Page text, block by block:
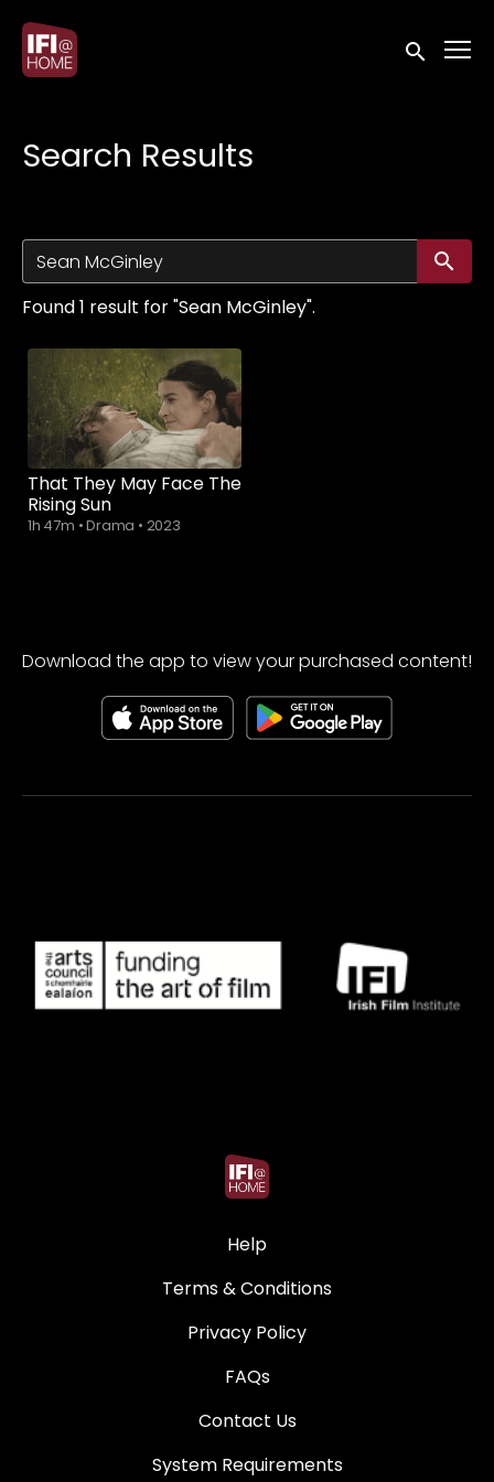
Accessibility Links
Submit
Search Results
Found 1 result for "Sean McGinley".
That They May Face The
Rising Sun
1h 47m •Drama • 2023
Download the app to view your purchased content!
Help
Terms & Conditions
Privacy Policy
FAQs
Contact Us
System Requirements